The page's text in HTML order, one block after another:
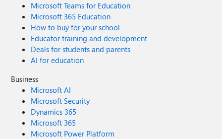
Microsoft Teams for Education
Microsoft 365 Education
How to buy for your school
Educator training and development
Deals for students and parents
AI for education
Business
Microsoft AI
Microsoft Security
Dynamics 365
Microsoft 365
Microsoft Power Platform